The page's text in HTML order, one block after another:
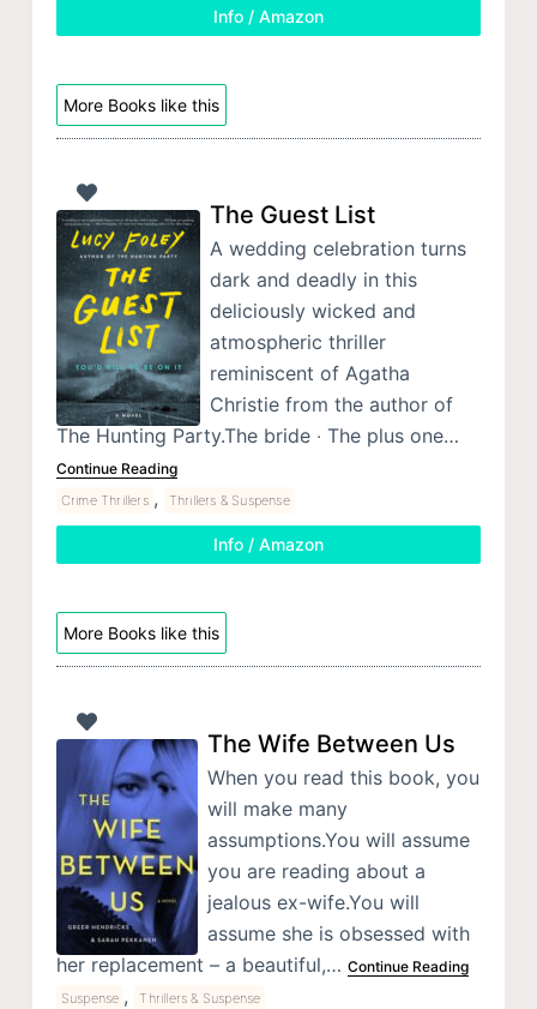
Info / Amazon
More Books like this
The Guest List
A wedding celebration turns
dark and deadly in this
deliciously wicked and
atmospheric thriller
reminiscent of Agatha
Christie from the author of
The Hunting Party.The bride ‧ The plus one…
Continue Reading
Crime Thrillers , Thrillers & Suspense
Info / Amazon
More Books like this
The Wife Between Us
When you read this book, you
will make many
assumptions.You will assume
you are reading about a
jealous ex-wife.You will
assume she is obsessed with
her replacement – a beautiful,… Continue Reading
Suspense , Thrillers & Suspense